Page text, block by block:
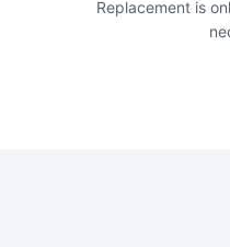
Replacement is